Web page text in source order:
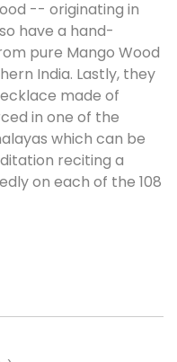
-- originating in
have a hand-
pure Mango Wood
India. Lastly, they
made of
in one of the
which can be
reciting a
on each of the 108